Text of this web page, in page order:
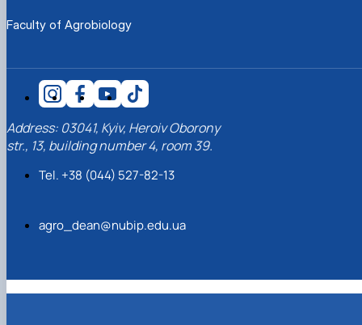
Faculty of Agrobiology
Address: 03041, Kyiv, Heroiv Oborony
str., 13, building number 4, room 39.
Tel. +38 (044) 527-82-13
agro_dean@nubip.edu.ua